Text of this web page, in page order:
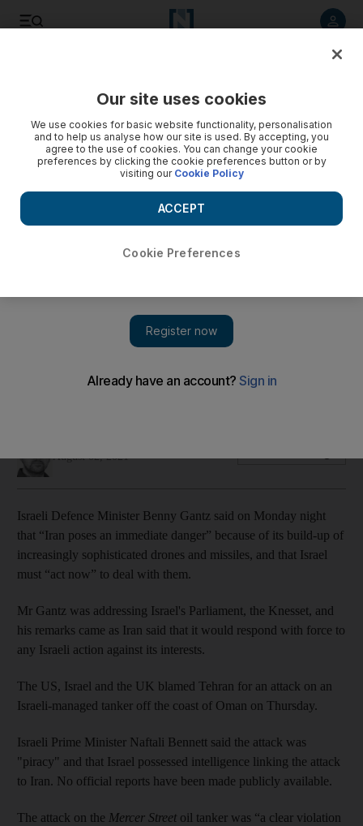
Two civilian sailors were killed on Thursday when explosive
August 02, 2021
Israeli Defence Minister Benny Gantz said on Monday night
that “Iran poses an immediate danger” because of its build-up of
increasingly sophisticated drones and missiles, and that Israel
must “act now” to deal with them.
Mr Gantz was addressing Israel's Parliament, the Knesset, and
his remarks came as Iran said that it would respond with force to
any Israeli action against its interests.
The US, Israel and the UK blamed Tehran for an attack on an
Israeli-managed tanker off the coast of Oman on Thursday.
Israeli Prime Minister Naftali Bennett said the attack was
"piracy" and that Israel possessed intelligence linking the attack
to Iran. No official reports have been made publicly available.
The attack on the Mercer Street oil tanker was “a clear violation
Our site uses cookies
We use cookies for basic website functionality, personalisation
and to help us analyse how our site is used. By accepting, you
agree to the use of cookies. You can change your cookie
preferences by clicking the cookie preferences button or by
visiting our Cookie Policy
Cookie Preferences
ACCEPT